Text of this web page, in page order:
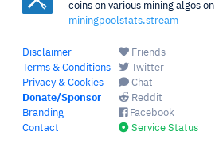
coins on various mining algos on
miningpoolstats.stream
Disclaimer
Terms & Conditions
Privacy & Cookies
Donate/Sponsor
Branding
Contact
Friends
Twitter
Chat
Reddit
Facebook
Service Status